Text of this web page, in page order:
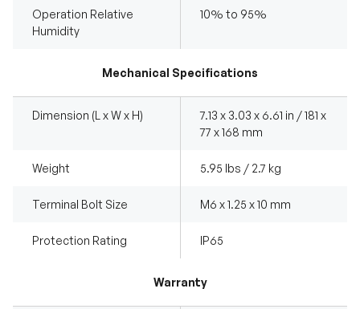
Operation Relative
Humidity
10% to 95%
Mechanical Specifications
Dimension (L x W x H)
7.13 x 3.03 x 6.61 in / 181 x
77 x 168 mm
Weight 5.95 lbs / 2.7 kg
Terminal Bolt Size M6 x 1.25 x 10 mm
Protection Rating IP65
Warranty